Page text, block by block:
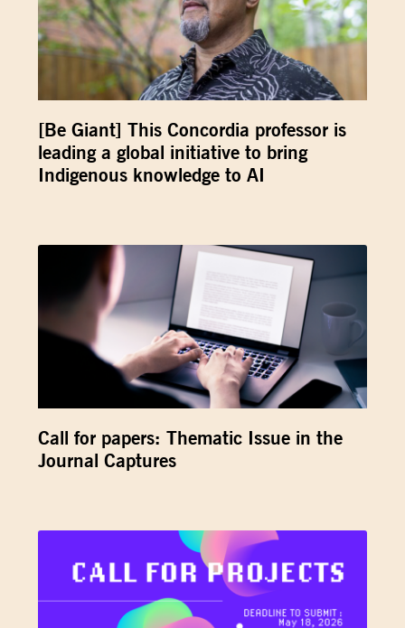
[Be Giant] This Concordia professor is
leading a global initiative to bring
Indigenous knowledge to AI
Call for papers: Thematic Issue in the
Journal Captures